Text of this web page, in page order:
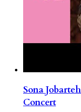
Sona
Concert